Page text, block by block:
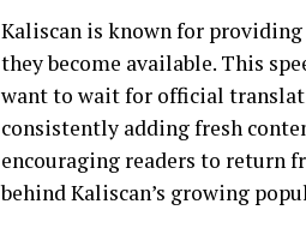
Kaliscan is known for
they become available. This
want to wait for official
consistently adding fresh
encouraging readers to return
behind Kaliscan’s growing